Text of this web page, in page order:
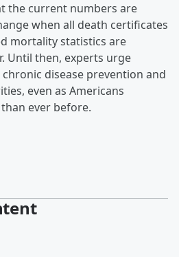
the current numbers are
when all death certificates
mortality statistics are
Until then, experts urge
disease prevention and
even as Americans
ever before.